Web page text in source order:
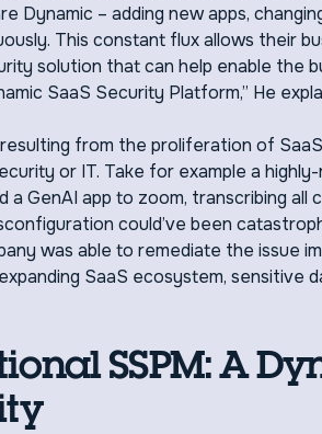
Dynamic – adding new apps,
This constant flux allows their
solution that can help enable the
SaaS Security Platform,” He
from the proliferation of
or IT. Take for example a
a GenAI app to zoom, transcribing all
could’ve been
was able to remediate the issue
SaaS ecosystem, sensitive
SSPM: A